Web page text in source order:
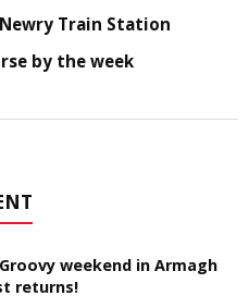
Train Station
by the week
weekend in Armagh
returns!